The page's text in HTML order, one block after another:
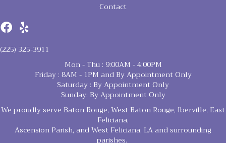
Contact
(225) 325-3911
Mon - Thu : 9:00AM - 4:00PM
Friday : 8AM - 1PM and By Appointment Only
Saturday : By Appointment Only
Sunday: By Appointment Only
We proudly serve Baton Rouge, West Baton Rouge, Iberville, East
Feliciana,
Ascension Parish, and West Feliciana, LA and surrounding
parishes.